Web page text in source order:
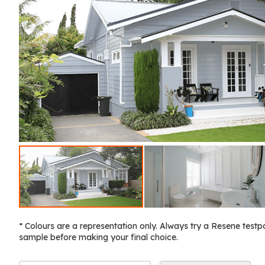
* Colours are a representation only. Always try a Resene
sample before making your final choice.